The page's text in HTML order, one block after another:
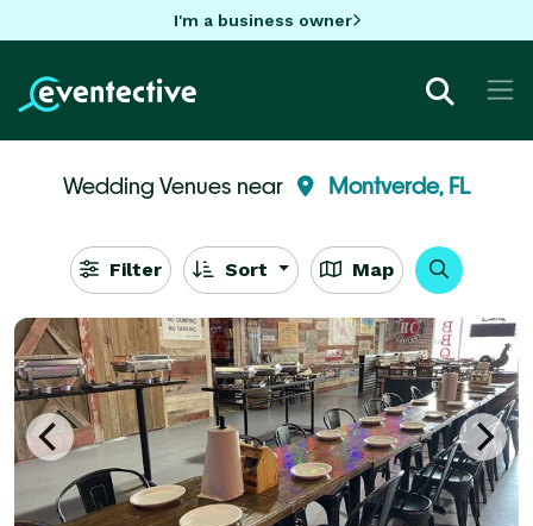
I'm a business owner
Wedding Venues near Montverde, FL
Filter Sort Map